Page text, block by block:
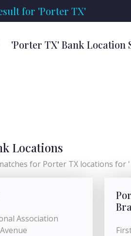
for 'Porter TX'
'Porter TX' Bank Location
Locations
for Porter TX locations for
Association